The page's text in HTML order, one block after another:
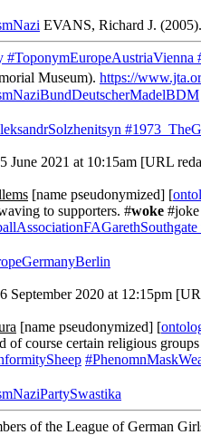
EVANS, Richard J.
#ToponymEuropeAustriaVienna
Museum). https://
June 2021 at 10:15am [URL
[name pseudonymized] [
to supporters. #woke
September 2020 at 12:15pm
[name pseudonymized] [
of course certain religious
of the League of German